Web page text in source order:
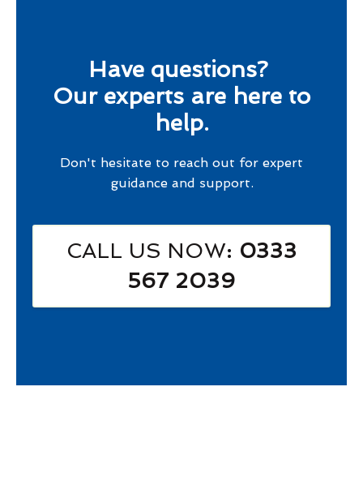
Have questions?
Our experts are here to
help.
Don't hesitate to reach out for expert
guidance and support.
CALL US NOW: 0333
567 2039